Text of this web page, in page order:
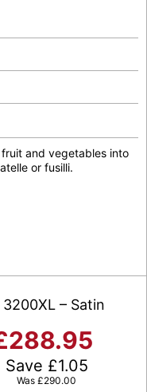
and vegetables into
or fusilli.
– Satin
288.95
Save £1.05
Was £290.00